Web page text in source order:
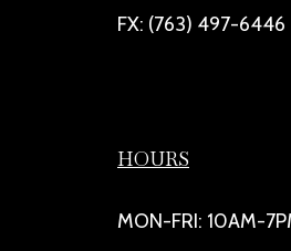
FX: (763) 497-6446
HOURS
MON-FRI: 10AM-